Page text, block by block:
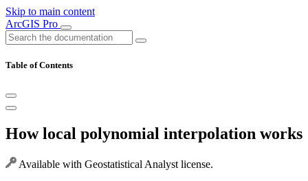
Skip to main content
ArcGIS Pro
Table of Contents
How local polynomial interpolation works
Available with Geostatistical Analyst license.